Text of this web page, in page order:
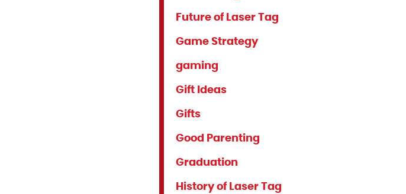
Future of Laser Tag
Game Strategy
gaming
Gift Ideas
Gifts
Good Parenting
Graduation
History of Laser Tag